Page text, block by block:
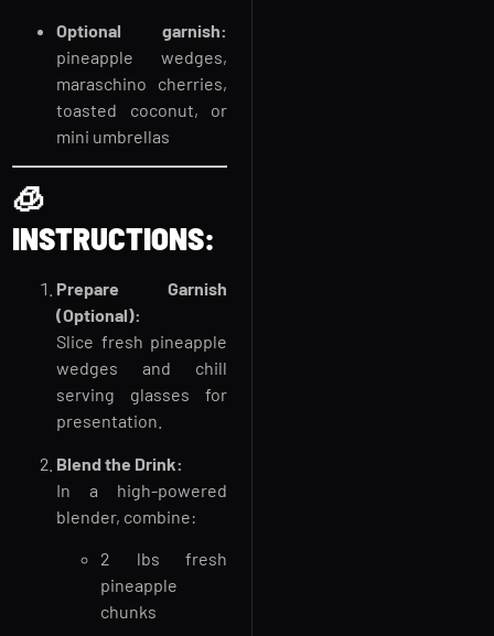
Optional garnish:
pineapple wedges,
maraschino cherries,
toasted coconut, or
mini umbrellas
🧊
INSTRUCTIONS:
Prepare Garnish
(Optional):
Slice fresh pineapple
wedges and chill
serving glasses for
presentation.
Blend the Drink:
In a high-powered
blender, combine:
2 lbs fresh
pineapple
chunks